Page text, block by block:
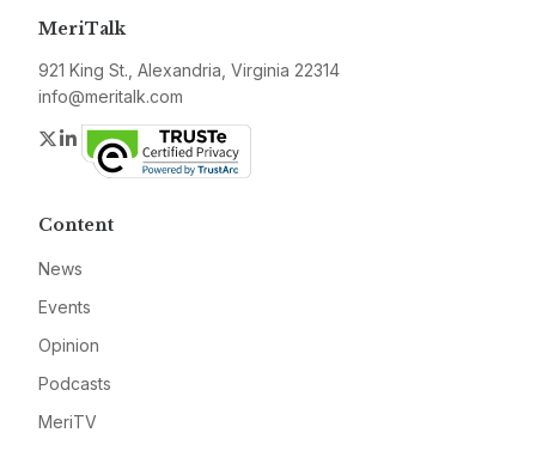
MeriTalk
921 King St., Alexandria, Virginia 22314
info@meritalk.com
Twitter
LinkedIn
Content
News
Events
Opinion
Podcasts
MeriTV